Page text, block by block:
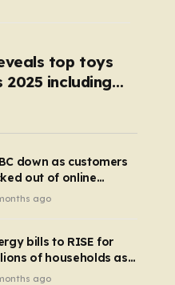
local on the
top toys
including
wooden air
down as customers
out of online
and payments
ago
bills to RISE for
of households as
price cap to hit £1,755
ago